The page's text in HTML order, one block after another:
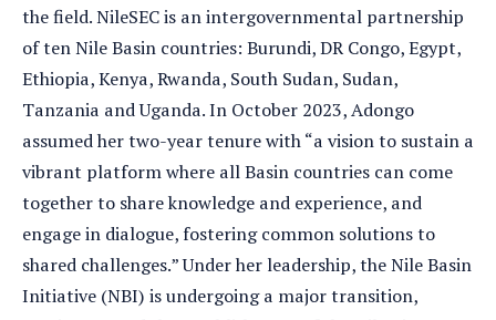
the field. NileSEC is an intergovernmental partnership
of ten Nile Basin countries: Burundi, DR Congo, Egypt,
Ethiopia, Kenya, Rwanda, South Sudan, Sudan,
Tanzania and Uganda. In October 2023, Adongo
assumed her two-year tenure with “a vision to sustain a
vibrant platform where all Basin countries can come
together to share knowledge and experience, and
engage in dialogue, fostering common solutions to
shared challenges.” Under her leadership, the Nile Basin
Initiative (NBI) is undergoing a major transition,